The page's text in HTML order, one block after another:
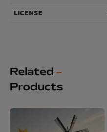
LICENSE
Related ~
Products